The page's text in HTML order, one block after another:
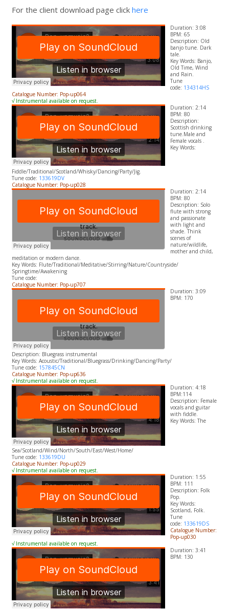
For the client download page click here
Duration: 3:08
BPM: 65
Description: Old
banjo tune. Dark
tale.
​Key Words: Banjo,
Old Time, Wind
and Rain.
Tune
code: 134314HS
Catalogue Number: Pop-up064
√ Instrumental available on request.
Duration: 2:14
BPM: 80
Description:
Scottish drinking
tune.Male and
Female vocals .
​Key Words:
Fiddle/Traditional/Scotland/Whisky/Dancing/Party/Jig.
Tune code: 133619DV
Catalogue Number: Pop-up028
Duration: 2:14
BPM: 80
Description: Solo
flute with strong
and passionate
with light and
shade. Think
scenes of
nature/wildlife,
mother and child,
meditation or modern dance.
​Key Words: Flute/Traditional/Meditative/Stirring/Nature/Countryside/
Springtime/Awakening
Tune code:
Catalogue Number: Pop-up707
Duration: 3:09
BPM: 170
Description: Bluegrass instrumental
​Key Words: Acoustic/Traditional/Bluegrass/Drinking/Dancing/Party/
Tune code: 157845CN
Catalogue Number: Pop-up636
√ Instrumental available on request.
Duration: 4:18
BPM:114
Description: Female
vocals and guitar
with fiddle.
​Key Words: The
Sea/Scotland/Wind/North/South/East/West/Home/
Tune code: 133619DU
Catalogue Number: Pop-up029
√ Instrumental available on request.
Duration: 1:55
BPM: 111
Description: Folk
Pop.
​Key Words:
Scotland, Folk.
Tune
code: 133619DS
Catalogue Number:
Pop-up030
√ Instrumental available on request.
Duration: 3:41
BPM: 130